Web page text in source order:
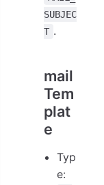
SUBJEC
T .
mail
Tem
plat
e
Typ
e: